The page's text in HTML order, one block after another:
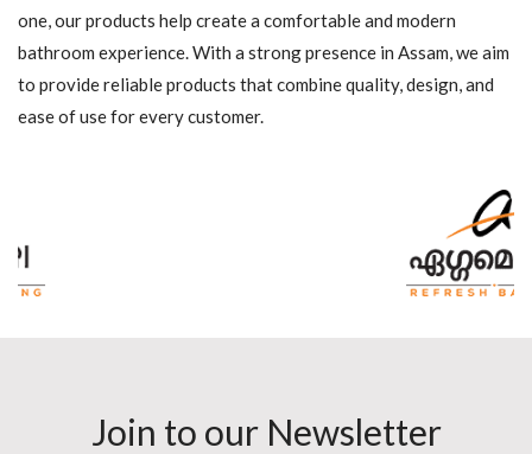
one, our products help create a comfortable and modern
bathroom experience. With a strong presence in Assam, we aim
to provide reliable products that combine quality, design, and
ease of use for every customer.
Join to our Newsletter